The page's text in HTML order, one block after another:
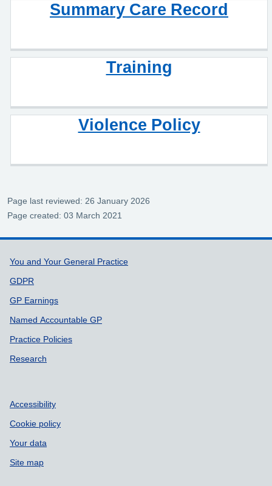
Summary Care Record
Training
Violence Policy
Page last reviewed: 26 January 2026
Page created: 03 March 2021
Support links
You and Your General Practice
GDPR
GP Earnings
Named Accountable GP
Practice Policies
Research
Accessibility
Cookie policy
Your data
Site map